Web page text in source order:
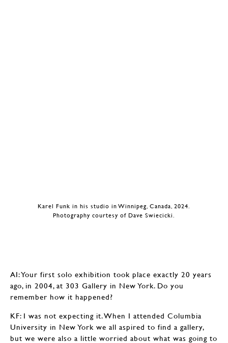
Karel Funk in his studio in Winnipeg, Canada, 2024.
Photography courtesy of Dave Swiecicki.
AI: Your first solo exhibition took place exactly 20 years
ago, in 2004, at 303 Gallery in New York. Do you
remember how it happened?
KF: I was not expecting it. When I attended Columbia
University in New York we all aspired to find a gallery,
but we were also a little worried about what was going to